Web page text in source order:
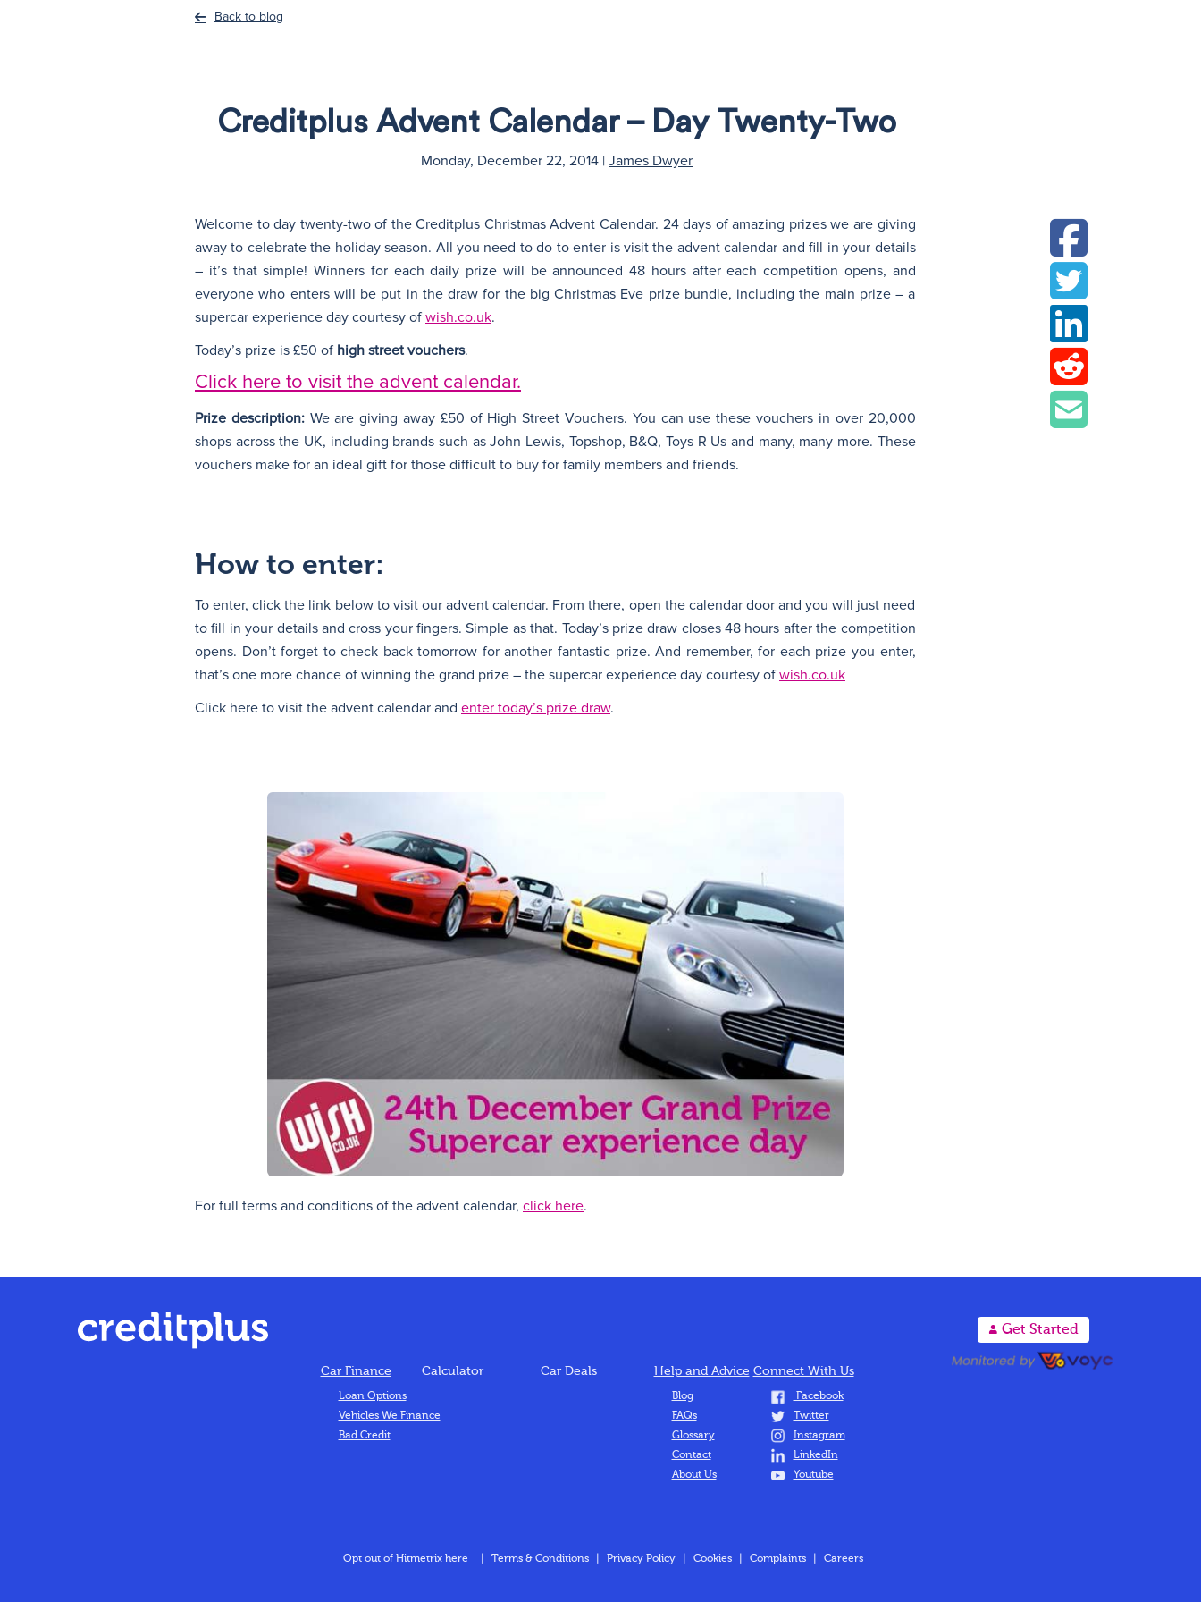
Back to blog
Creditplus Advent Calendar – Day Twenty-Two
Monday, December 22, 2014 |James Dwyer
Welcome to day twenty-two of the Creditplus Christmas Advent Calendar. 24 days of amazing prizes we are giving
away to celebrate the holiday season. All you need to do to enter is visit the advent calendar and fill in your details
– it’s that simple! Winners for each daily prize will be announced 48 hours after each competition opens, and
everyone who enters will be put in the draw for the big Christmas Eve prize bundle, including the main prize – a
supercar experience day courtesy of wish.co.uk.
Today’s prize is £50 of high street vouchers.
Click here to visit the advent calendar.
Prize description:We are giving away £50 of High Street Vouchers. You can use these vouchers in over 20,000
shops across the UK, including brands such as John Lewis, Topshop, B&Q, Toys R Us and many, many more. These
vouchers make for an ideal gift for those difficult to buy for family members and friends.
How to enter:
To enter, click the link below to visit our advent calendar. From there, open the calendar door and you will just need
to fill in your details and cross your fingers. Simple as that. Today’s prize draw closes 48 hours after the competition
opens. Don’t forget to check back tomorrow for another fantastic prize. And remember, for each prize you enter,
that’s one more chance of winning the grand prize – the supercar experience day courtesy of wish.co.uk
Click here to visit the advent calendar and enter today’s prize draw.
For full terms and conditions of the advent calendar, click here.
A Get Started
Car Finance
Loan Options
Vehicles We Finance
Bad Credit
Calculator Car Deals Help and Advice
Blog
FAQs
Glossary
Contact
About Us
Connect With Us
Facebook
Twitter
Instagram
LinkedIn
Youtube
Opt out of Hitmetrix here Terms & Conditions Privacy Policy Cookies Complaints Careers